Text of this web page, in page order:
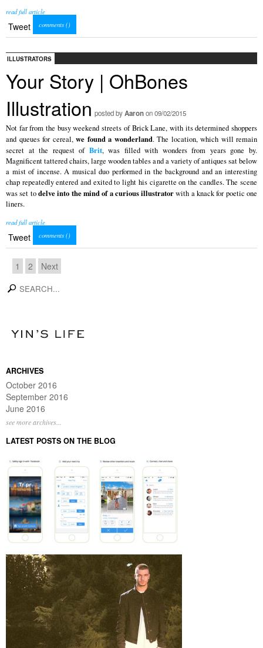
read full article
Tweet comments ()
ILLUSTRATORS
Your Story | OhBones
Illustration posted byAaronon 09/02/2015
Not far from the busy weekend streets of Brick Lane, with its determined shoppers
and queues for cereal, we found a wonderland. The location, which will remain
secret at the request of Brit, was filled with wonders from years gone by.
Magnificent tattered chairs, large wooden tables and a variety of antiques sat below
a mist of incense. A musical duo performed in the background and an interesting
chap repeatedly entered and exited to light his cigarette on the candles. The scene
was set todelve into the mind of a curious illustratorwith a knack for poetic one
liners.
read full article
Tweet comments ()
1 2 Next
search
ARCHIVES
October 2016
September 2016
June 2016
see more archives...
LATEST POSTS ON THE BLOG